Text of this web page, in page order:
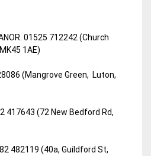
01525 712242 (Church
1AE)
(Mangrove Green, Luton,
417643 (72 New Bedford Rd,
482119 (40a, Guildford St,